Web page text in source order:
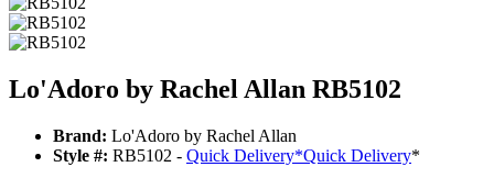
Lo'Adoro by Rachel Allan RB5102
Brand: Lo'Adoro by Rachel Allan
Style #: RB5102 - Quick Delivery*Quick Delivery*